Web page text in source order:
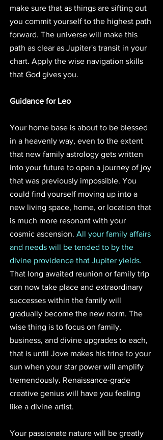
make sure that as things are sifting out
you commit yourself to the highest path
forward. The universe will make this
path as clear as Jupiter's transit in your
chart. Apply the wise navigation skills
that God gives you.
Guidance for Leo
Your home base is about to be blessed
in a heavenly way, even to the extent
that new family astrology gets written
into your future to open a journey of joy
that was previously impossible. You
could find yourself moving up into a
new living space, home, or location that
is much more resonant with your
cosmic ascension. All your family affairs
and needs will be tended to by the
divine providence that Jupiter yields.
That long awaited reunion or family trip
can now take place and extraordinary
successes within the family will
gradually become the new norm. The
wise thing is to focus on family,
business, and divine upgrades to each,
that is until Jove makes his trine to your
sun when your star power will amplify
tremendously. Renaissance-grade
creative genius will have you feeling
like a divine artist.
Your passionate nature will be greatly